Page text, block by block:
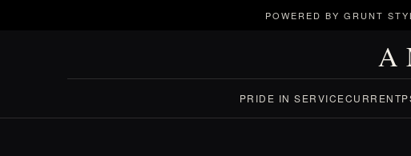
POWERED BY GRUNT
PRIDE IN SERVICECURRENT